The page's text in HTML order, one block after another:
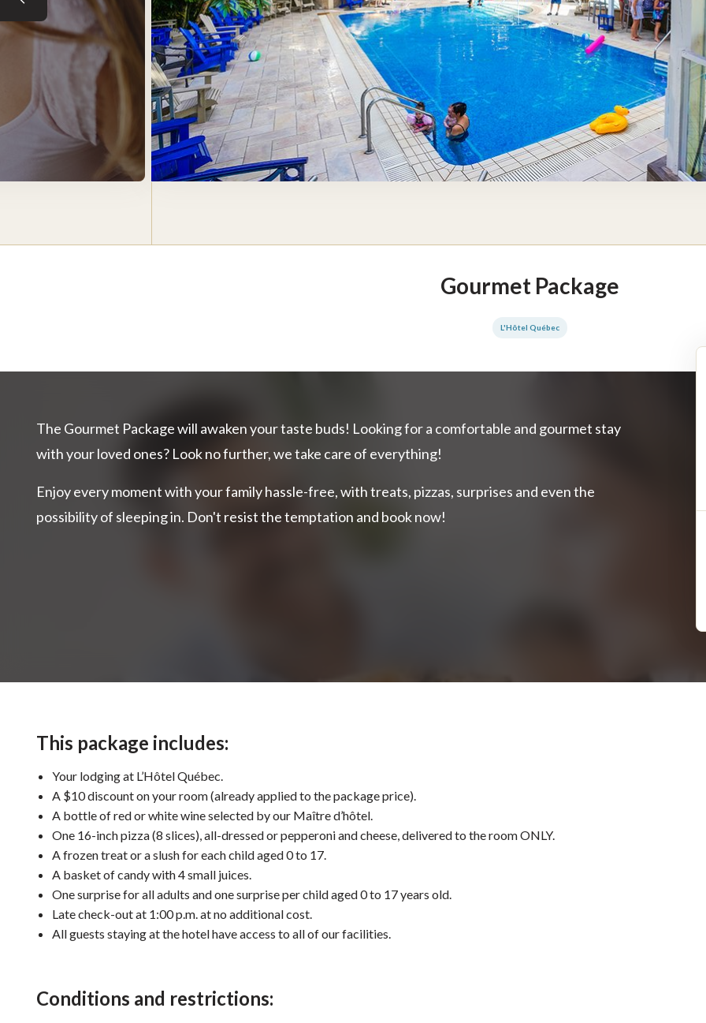
Gourmet Package
L'Hôtel Québec
The Gourmet Package will awaken your taste buds! Looking for a comfortable and gourmet stay
with your loved ones? Look no further, we take care of everything!
Enjoy every moment with your familyhassle-free, with treats, pizzas, surprises and even the
possibility of sleeping in. Don't resist the temptation and book now!
This package includes:
Your lodging at L’Hôtel Québec.
A $10 discount on your room (already applied to the package price).
A bottle of red or white wine selected by our Maître d’hôtel.
One 16-inch pizza (8 slices), all-dressed or pepperoni and cheese, delivered to the room ONLY.
A frozen treat or a slush for each child aged 0 to 17.
A basket of candy with 4 small juices.
One surprise for all adults and one surprise per child aged 0 to 17 years old.
Late check-out at 1:00 p.m. at no additional cost.
All guests staying at the hotel have access to all of our facilities.
Conditions and restrictions: